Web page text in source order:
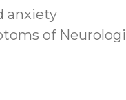
anxiety
of